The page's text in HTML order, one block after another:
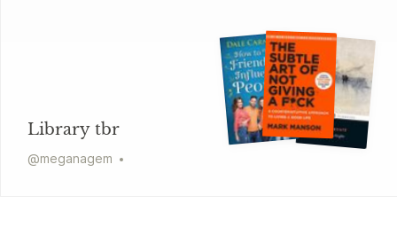
Library tbr
@meganagem